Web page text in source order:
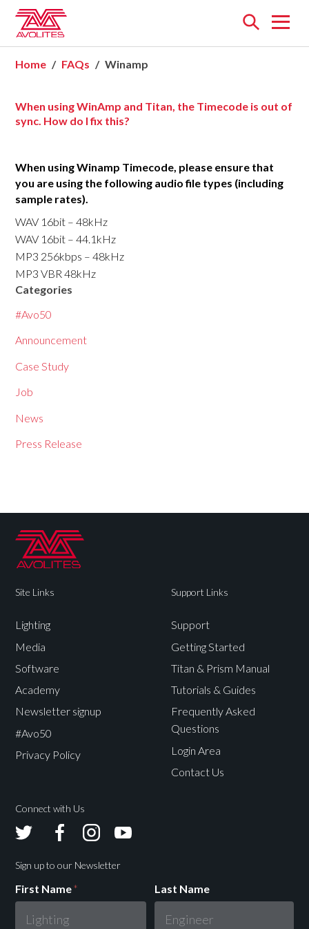
Open
Home
FAQs Winamp
When using WinAmp and Titan, the Timecode is out of
sync. How do I fix this?
When using Winamp Timecode, please ensure that
you are using the following audio file types (including
sample rates).
WAV 16bit – 48kHz
WAV 16bit – 44.1kHz
MP3 256kbps – 48kHz
MP3 VBR 48kHz
Categories
#Avo50
Announcement
Case Study
Job
News
Press Release
Site Links
Lighting
Media
Software
Academy
Newsletter signup
#Avo50
Privacy Policy
Support Links
Support
Getting Started
Titan & Prism Manual
Tutorials & Guides
Frequently Asked
Questions
Login Area
Contact Us
Connect with Us
Sign up to our Newsletter
First Name* Last Name